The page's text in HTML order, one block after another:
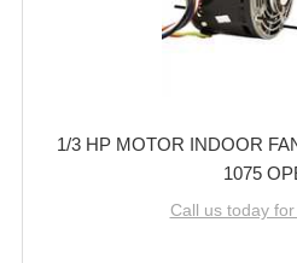
1/3 HP MOTOR INDOOR
1075
Call us today